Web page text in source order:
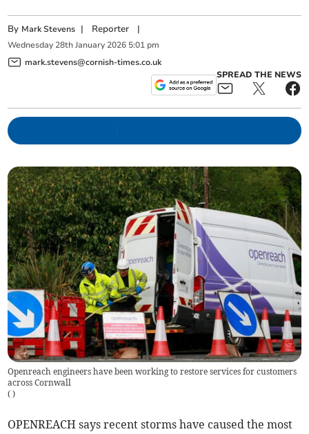
By Mark Stevens | Reporter |
Wednesday 28th January 2026 5:01 pm
mark.stevens@cornish-times.co.uk
SPREAD THE NEWS
Openreach engineers have been working to restore services for customers
across Cornwall
( )
OPENREACH says recent storms have caused the most